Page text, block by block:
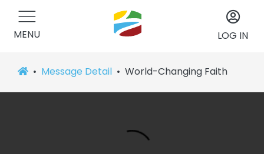
MENU LOG IN
Message Detail World-Changing Faith